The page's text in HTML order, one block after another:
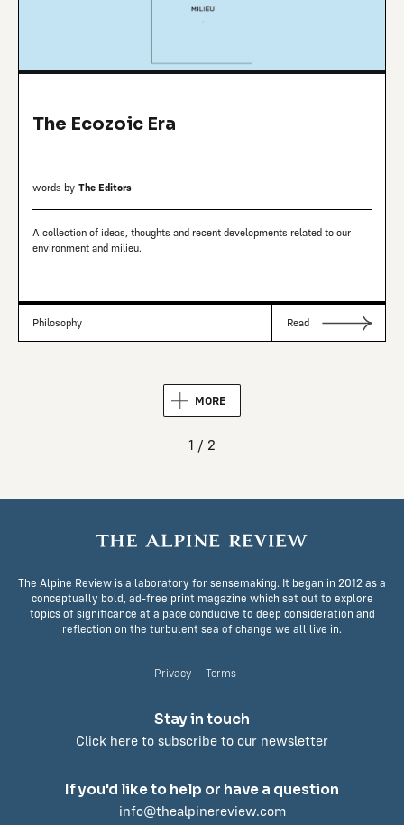
The Ecozoic Era
words by The Editors
A collection of ideas, thoughts and recent developments related to our
environment and milieu.
Philosophy Read
MORE
1 / 2
The Alpine Review is a laboratory for sensemaking. It began in 2012 as a
conceptually bold, ad-free print magazine which set out to explore
topics of significance at a pace conducive to deep consideration and
reflection on the turbulent sea of change we all live in.
Privacy Terms
Stay in touch
Click here to subscribe to our newsletter
If you'd like to help or have a question
info@thealpinereview.com